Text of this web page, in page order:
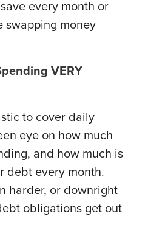
every month or
swapping money
VERY
to cover daily
eye on how much
and how much is
debt every month.
harder, or downright
obligations get out